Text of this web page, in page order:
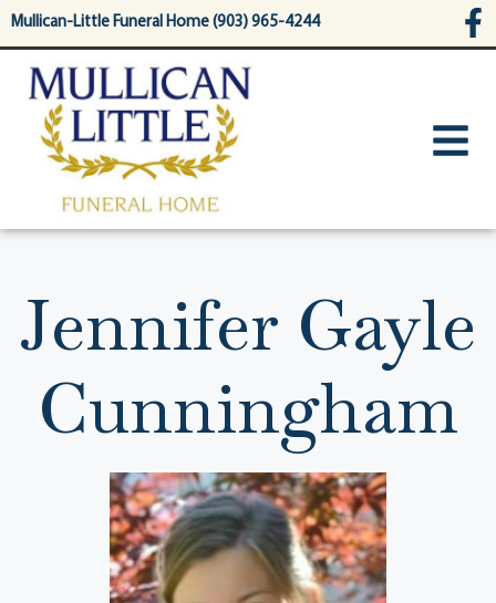
content
Mullican-Little Funeral Home (903) 965-4244
Jennifer Gayle
Cunningham